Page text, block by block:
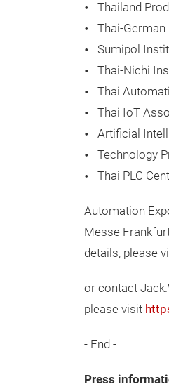
Thailand
Thai-
Sumipol
Thai-Nichi
Thai
Thai IoT
Artificial
Technology
Thai PLC
Automation
Messe
details, please
or contact
please visit
- End -
Press